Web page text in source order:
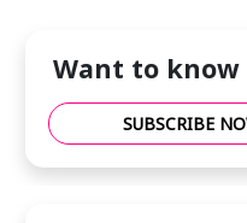
Want to know
SUBSCRIBE